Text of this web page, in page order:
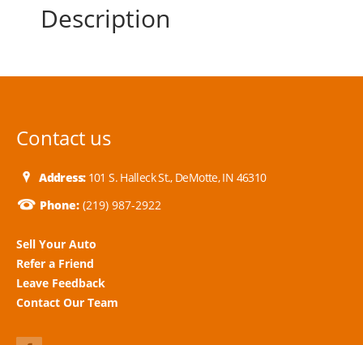
Description
Contact us
Address:101 S. Halleck St., DeMotte, IN 46310
Phone: (219) 987-2922
Sell Your Auto
Refer a Friend
Leave Feedback
Contact Our Team